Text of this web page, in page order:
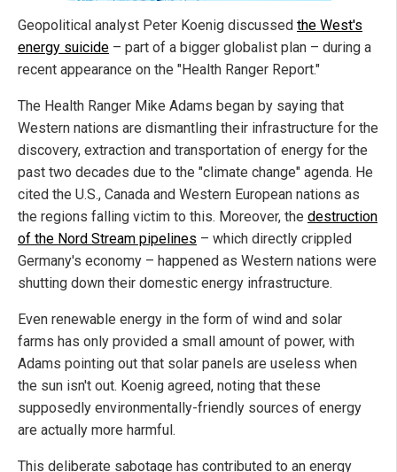
Geopolitical analyst Peter Koenig discussed the West's
energy suicide – part of a bigger globalist plan – during a
recent appearance on the "Health Ranger Report."
The Health Ranger Mike Adams began by saying that
Western nations are dismantling their infrastructure for the
discovery, extraction and transportation of energy for the
past two decades due to the "climate change" agenda. He
cited the U.S., Canada and Western European nations as
the regions falling victim to this. Moreover, the destruction
of the Nord Stream pipelines – which directly crippled
Germany's economy – happened as Western nations were
shutting down their domestic energy infrastructure.
Even renewable energy in the form of wind and solar
farms has only provided a small amount of power, with
Adams pointing out that solar panels are useless when
the sun isn't out. Koenig agreed, noting that these
supposedly environmentally-friendly sources of energy
are actually more harmful.
This deliberate sabotage has contributed to an energy